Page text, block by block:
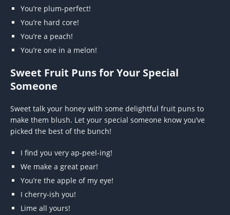
You’re plum-perfect!
You’re hard core!
You’re a peach!
You’re one in a melon!
Sweet Fruit Puns for Your Special
Someone
Sweet talk your honey with some delightful fruit puns to
make them blush. Let your special someone know you’ve
picked the best of the bunch!
I find you very ap-peel-ing!
We make a great pear!
You’re the apple of my eye!
I cherry-ish you!
Lime all yours!